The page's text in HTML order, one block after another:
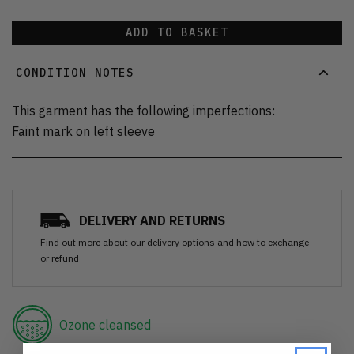
ADD TO BASKET
CONDITION NOTES
This garment has the following imperfections:
Faint mark on left sleeve
DELIVERY AND RETURNS
Find out more about our delivery options and how to exchange
or refund
Ozone cleansed